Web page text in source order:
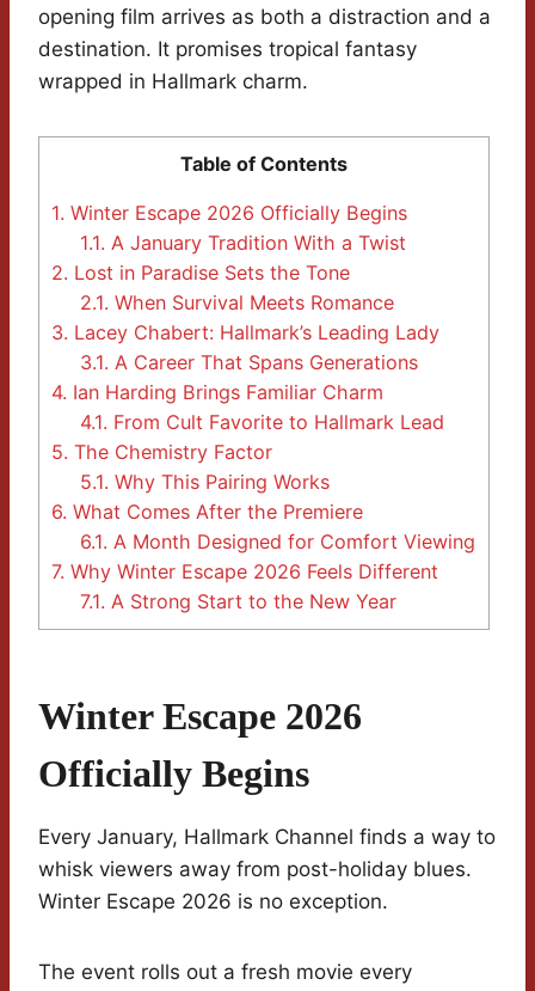
opening film arrives as both a distraction and a
destination. It promises tropical fantasy
wrapped in Hallmark charm.
Table of Contents
1. Winter Escape 2026 Officially Begins
1.1. A January Tradition With a Twist
2. Lost in Paradise Sets the Tone
2.1. When Survival Meets Romance
3. Lacey Chabert: Hallmark’s Leading Lady
3.1. A Career That Spans Generations
4. Ian Harding Brings Familiar Charm
4.1. From Cult Favorite to Hallmark Lead
5. The Chemistry Factor
5.1. Why This Pairing Works
6. What Comes After the Premiere
6.1. A Month Designed for Comfort Viewing
7. Why Winter Escape 2026 Feels Different
7.1. A Strong Start to the New Year
Winter Escape 2026
Officially Begins
Every January, Hallmark Channel finds a way to
whisk viewers away from post-holiday blues.
Winter Escape 2026 is no exception.
The event rolls out a fresh movie every